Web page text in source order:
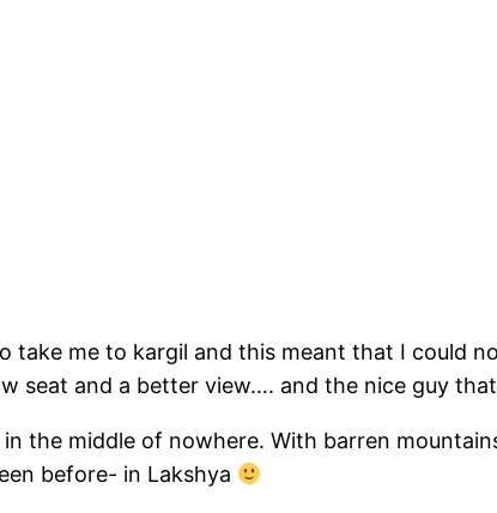
take me to kargil and this meant that I could
seat and a better view…. and the nice guy
the middle of nowhere. With barren
before- in Lakshya